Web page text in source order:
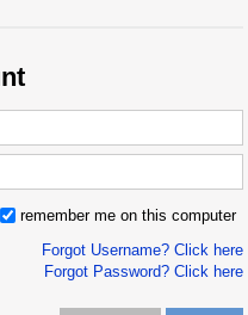
remember me on this computer
Forgot Username? Click here
Forgot Password? Click here